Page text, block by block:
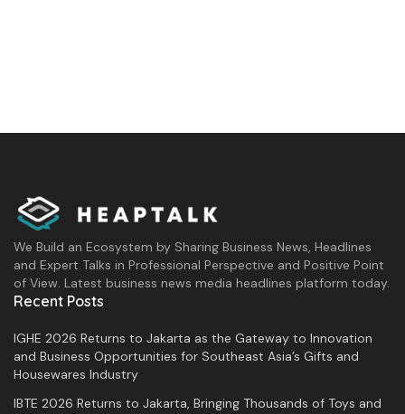
throughout Indonesia.
Editorial team: Prazna Alyfia Ghefira,
Wulan
Tags: government
We Build an Ecosystem by Sharing Business News, Headlines
and Expert Talks in Professional Perspective and Positive Point
of View. Latest business news media headlines platform today.
Recent Posts
IGHE 2026 Returns to Jakarta as the Gateway to Innovation
and Business Opportunities for Southeast Asia’s Gifts and
Housewares Industry
IBTE 2026 Returns to Jakarta, Bringing Thousands of Toys and